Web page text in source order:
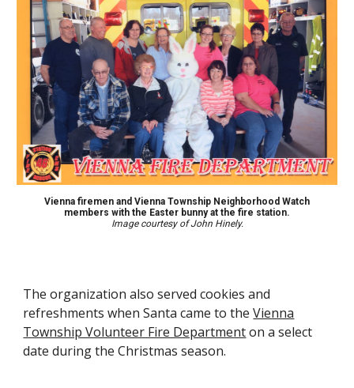
Vienna firemen and Vienna Township Neighborhood Watch
members with the Easter bunnyat the fire station.
Image courtesy of John Hinely.
The organization also served cookies and
refreshments when Santacame to the Vienna
Township Volunteer Fire Departmenton a select
dateduring the Christmas season.